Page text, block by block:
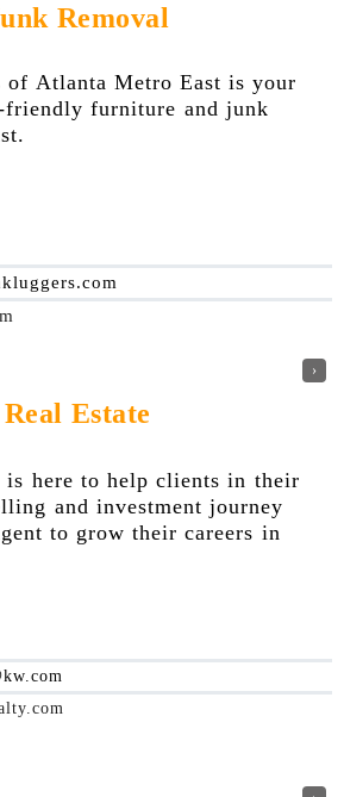
Removal
of Atlanta Metro East is your
friendly furniture and junk
›
Real Estate
here to help clients in their
and investment journey
to grow their careers in